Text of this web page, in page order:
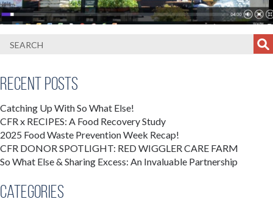
Recent Posts
Catching Up With So What Else!
CFR x RECIPES: A Food Recovery Study
2025 Food Waste Prevention Week Recap!
CFR DONOR SPOTLIGHT: RED WIGGLER CARE FARM
So What Else & Sharing Excess: An Invaluable Partnership
Categories